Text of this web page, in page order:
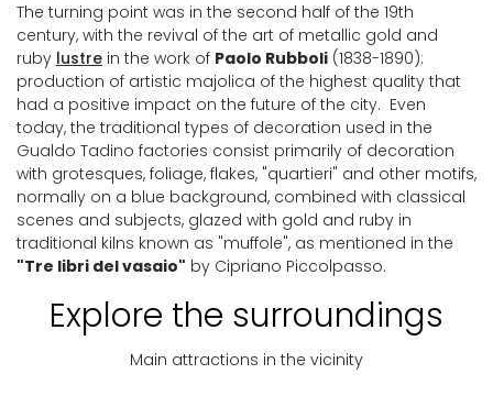
The turning point was in the second half of the 19th
century, with the revival of the art of metallic gold and
ruby lustre ​​in the work of Paolo Rubboli (1838-1890):
production of artistic majolica of the highest quality that
had a positive impact on the future of the city. Even
today, the traditional types of decoration used in the
Gualdo Tadino factories consist primarily of decoration
with grotesques, foliage, flakes, "quartieri" and other motifs,
normally on a blue background, combined with classical
scenes and subjects, glazed with gold and ruby ​​in
traditional kilns known as "muffole", as mentioned in the
"Tre libri del vasaio" by Cipriano Piccolpasso.
Explore the surroundings
Main attractions in the vicinity